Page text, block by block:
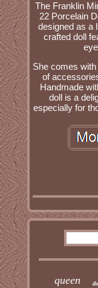
The Franklin
22 Porcelain
designed as a
crafted doll
She comes
of
Handmade
doll is a
especially for
queen